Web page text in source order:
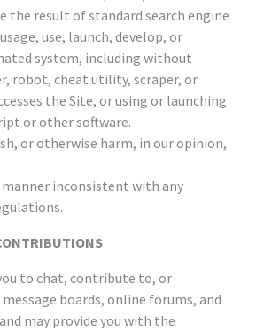
the result of standard search engine
use, launch, develop, or
system, including without
robot, cheat utility, scraper, or
the Site, or using or launching
or other software.
or otherwise harm, in our opinion,
inconsistent with any
to chat, contribute to, or
boards, online forums, and
may provide you with the